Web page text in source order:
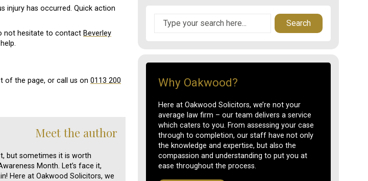
injury has occurred. Quick action
not hesitate to contact Beverley
of the page, or call us on 0113 200
Meet the author
but sometimes it is worth
Month. Let’s face it,
Here at Oakwood Solicitors, we
Search
Why Oakwood?
Here at Oakwood Solicitors, we’re not your
average law firm – our team delivers a service
which caters to you. From assessing your case
through to completion, our staff have not only
the knowledge and expertise, but also the
compassion and understanding to put you at
ease throughout the process.